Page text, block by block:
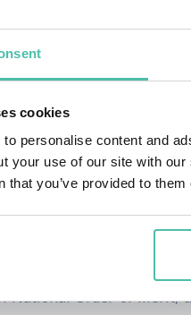
cookies
personalise content and
your use of our site with
that you’ve provided to
the Turing
today.
administrative and
in embedded
in many major
the French Academy of
of the American
National Order of Merit,